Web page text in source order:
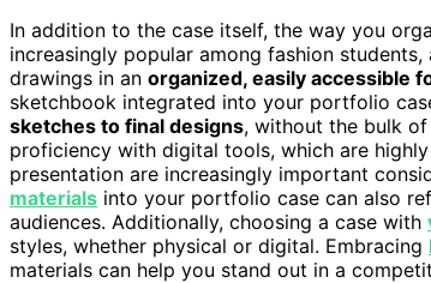
In addition to the case itself, the way you
increasingly popular among fashion
drawings in an organized, easily accessible
sketchbook integrated into your portfolio
sketches to final designs, without the bulk
proficiency with digital tools, which are
presentation are increasingly important
materials into your portfolio case can also
audiences. Additionally, choosing a case with
styles, whether physical or digital. Embracing
materials can help you stand out in a